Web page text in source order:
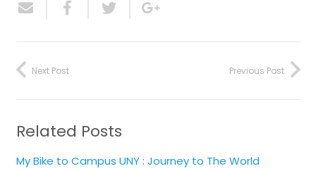
Previous Post
Next Post
Related Posts
My Bike to Campus UNY : Journey to The World